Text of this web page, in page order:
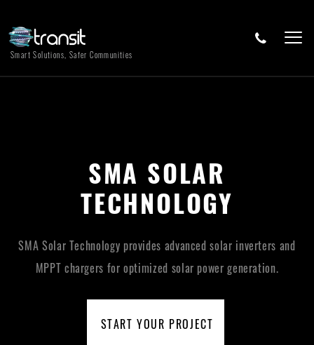
Smart Solutions, Safer Communities
SMA SOLAR
TECHNOLOGY
SMA Solar Technology provides advanced solar inverters and
MPPT chargers for optimized solar power generation.
START YOUR PROJECT